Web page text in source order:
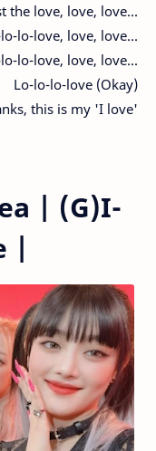
the love, love, love...
lo-love, love, love...
lo-love, love, love...
Lo-lo-lo-love (Okay)
this is my 'I love'
| (G)I-
|